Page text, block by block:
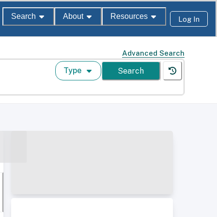
Search About Resources Log In
Advanced Search
Type Search